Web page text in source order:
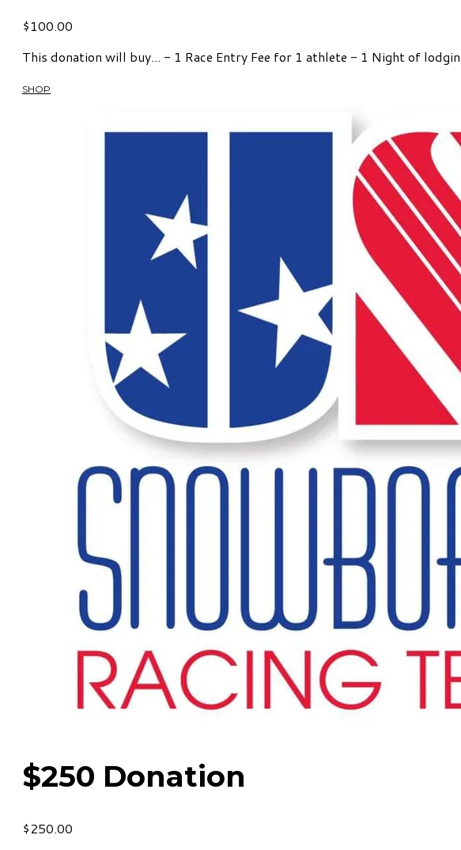
$100.00
This donation will buy... - 1 Race Entry Fee for 1 athlete - 1 Night of
SHOP
$250 Donation
$250.00